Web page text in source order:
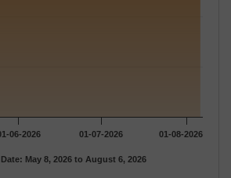
Date: May 8, 2026 to August 6, 2026
06-2026 01-07-2026 01-08-2026